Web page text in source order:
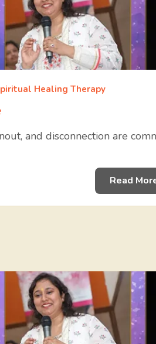
Healing Therapy
and disconnection are
Read